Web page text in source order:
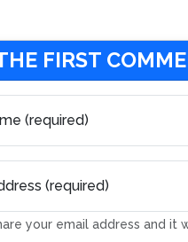
FIRST
(required)
(required)
your email address and it